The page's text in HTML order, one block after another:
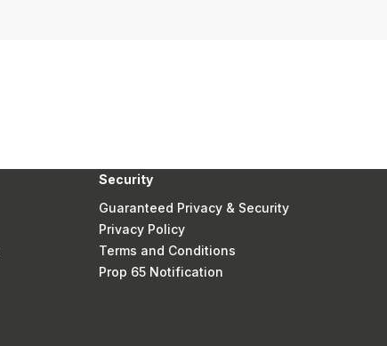
Security
Guaranteed Privacy & Security
Privacy Policy
Terms and Conditions
Prop 65 Notification